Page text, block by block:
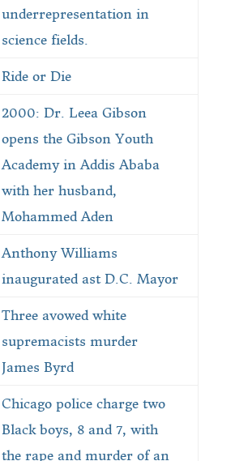
underrepresentation in
science fields.
Ride or Die
2000: Dr. Leea Gibson
opens the Gibson Youth
Academy in Addis Ababa
with her husband,
Mohammed Aden
Anthony Williams
inaugurated ast D.C. Mayor
Three avowed white
supremacists murder
James Byrd
Chicago police charge two
Black boys, 8 and 7, with
the rape and murder of an